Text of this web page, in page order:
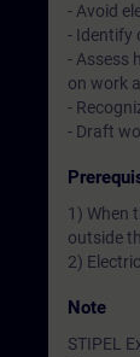
- Avoid
- Identify
- Assess
on work
-
- Draft
1) When
outside
2)
Note
STIPEL